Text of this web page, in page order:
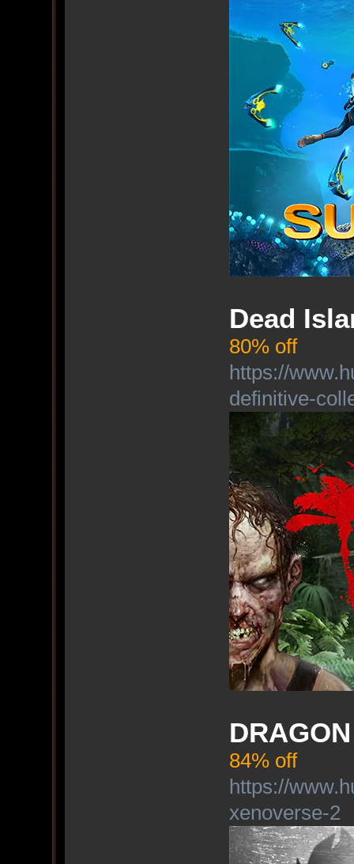
Dead
80% off
https://
definitive-
84% off
https://
xenoverse-2